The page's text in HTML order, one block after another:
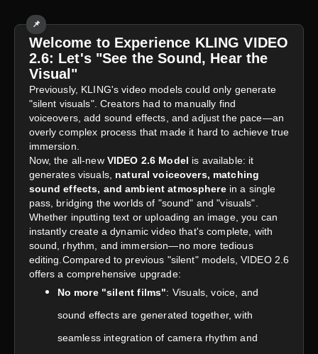
📌
Welcome to Experience KLING VIDEO
2.6: Let's "See the Sound, Hear the
Visual"
Previously, KLING's video models could only generate
"silent visuals". Creators had to manually find
voiceovers, add sound effects, and adjust the pace—an
overly complex process that made it hard to achieve true
immersion.
Now, the all-new VIDEO 2.6 Model is available: it
generates visuals, natural voiceovers, matching
sound effects, and ambient atmospherein a single
pass, bridging the worlds of "sound" and "visuals".
Whether inputting text or uploading an image, you can
instantly create a dynamic video that's complete, with
sound, rhythm, and immersion—no more tedious
editing.Compared to previous "silent" models, VIDEO 2.6
offers a comprehensive upgrade:
No more "silent films": Visuals, voice, and
sound effects are generated together, with
seamless integration of camera rhythm and